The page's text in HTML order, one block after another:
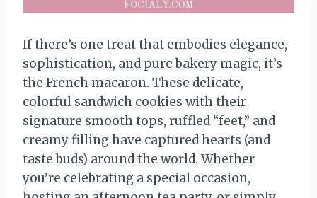
If there’s one treat that embodies elegance,
sophistication, and pure bakery magic, it’s
the French macaron. These delicate,
colorful sandwich cookies with their
signature smooth tops, ruffled “feet,” and
creamy filling have captured hearts (and
taste buds) around the world. Whether
you’re celebrating a special occasion,